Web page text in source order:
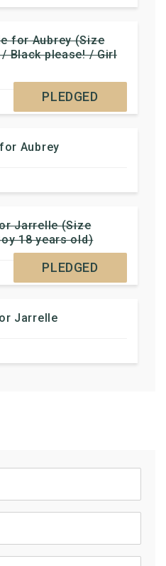
for Aubrey (Size
Black please! / Girl
PLEDGED
Aubrey
Jarrelle (Size
18 years old)
PLEDGED
Jarrelle